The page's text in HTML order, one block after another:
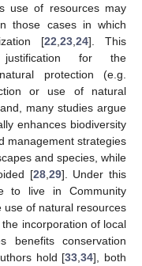
use of resources may
those cases in which
[22 23, 24]. This
justification for the
protection (e.g.
or use of natural
many studies argue
enhances biodiversity
management strategies
and species, while
[28, 29]. Under this
to live in Community
use of natural resources
incorporation of local
benefits conservation
hold [33 ,34], both